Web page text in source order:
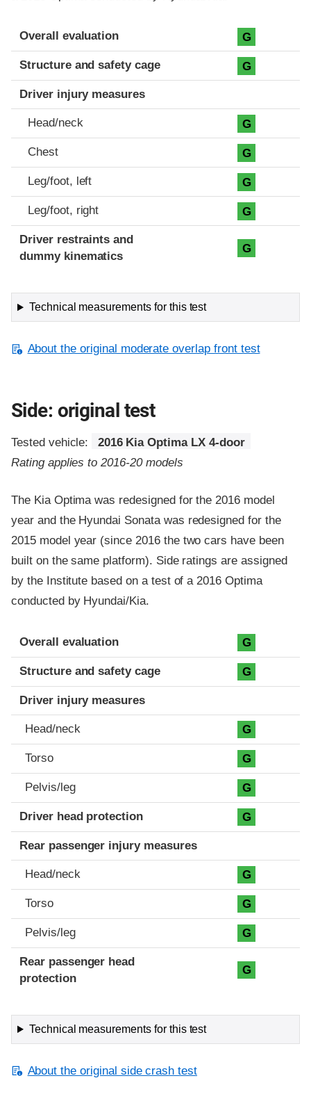
Evaluation criteria
Rating
Overall evaluation G
Structure and safety cage G
Driver injury measures
Head/neck G
Chest G
Leg/foot, left G
Leg/foot, right G
Driver restraints and
dummy kinematics
G
Technical measurements for this test
About the original moderate overlap front test
Side: original test
Tested vehicle:
2016 Kia Optima LX 4-door
Rating applies to 2016-20 models
The Kia Optima was redesigned for the 2016 model
year and the Hyundai Sonata was redesigned for the
2015 model year (since 2016 the two cars have been
built on the same platform). Side ratings are assigned
by the Institute based on a test of a 2016 Optima
conducted by Hyundai/Kia.
Evaluation criteria
Rating
Overall evaluation G
Structure and safety cage G
Driver injury measures
Head/neck G
Torso G
Pelvis/leg G
Driver head protection G
Rear passenger injury measures
Head/neck G
Torso G
Pelvis/leg G
Rear passenger head
protection
G
Technical measurements for this test
About the original side crash test